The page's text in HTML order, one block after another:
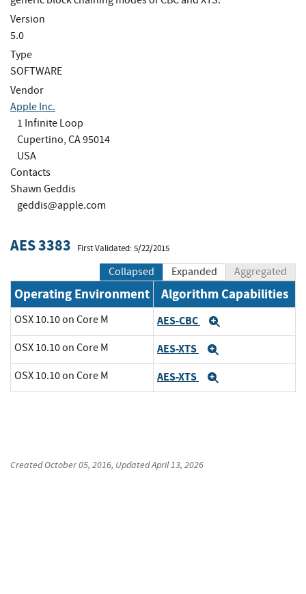
Version
5.0
Type
SOFTWARE
Vendor
Apple Inc.
1 Infinite Loop
Cupertino, CA 95014
USA
Contacts
Shawn Geddis
geddis@apple.com
AES 3383 First Validated: 5/22/2015
Collapsed Expanded Aggregated
Operating Environment Algorithm Capabilities
OSX 10.10 on Core M AES-CBC
OSX 10.10 on Core M AES-XTS
OSX 10.10 on Core M AES-XTS
CreatedOctober 05, 2016, UpdatedApril 13, 2026